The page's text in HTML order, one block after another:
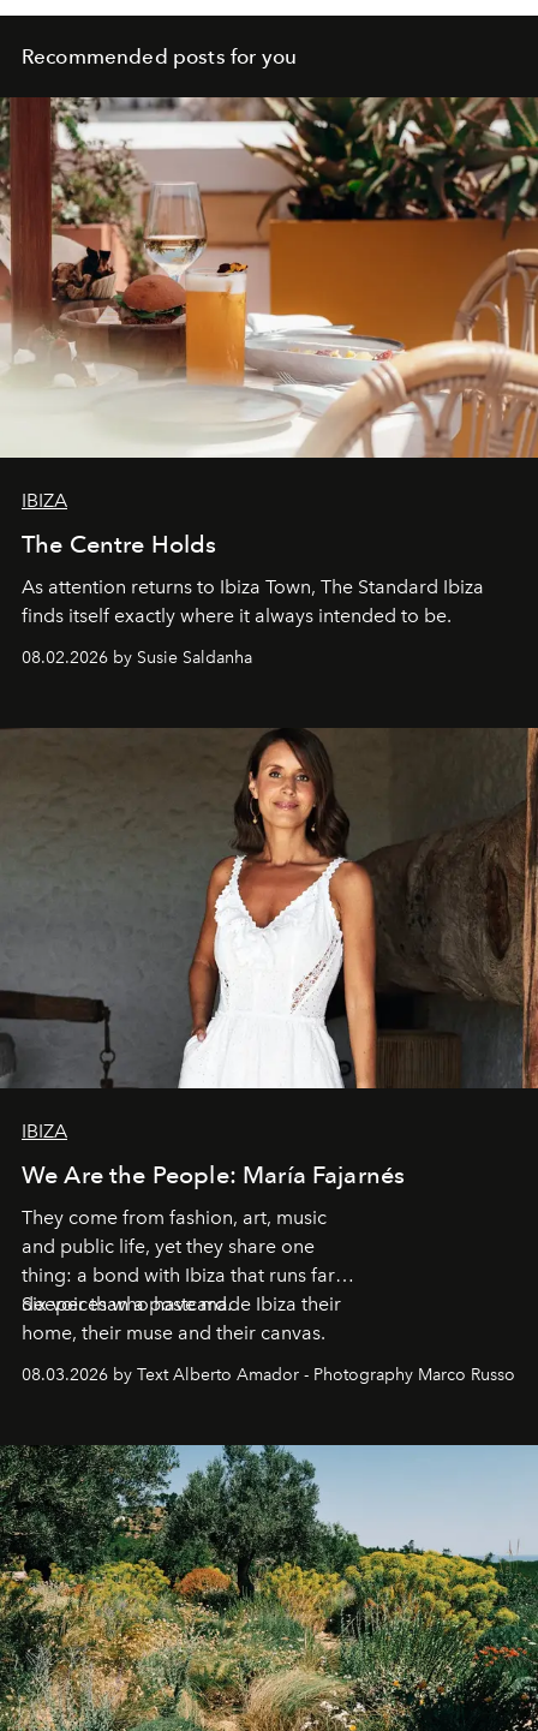
Recommended posts for you
IBIZA
The Centre Holds
As attention returns to Ibiza Town, The Standard Ibiza
finds itself exactly where it always intended to be.
08.02.2026 by Susie Saldanha
IBIZA
We Are the People: María Fajarnés
They come from fashion, art, music
and public life, yet they share one
thing: a bond with Ibiza that runs far
deeper than a postcard.
Six voices who have made Ibiza their
home, their muse and their canvas.
08.03.2026 by Text Alberto Amador - Photography Marco Russo